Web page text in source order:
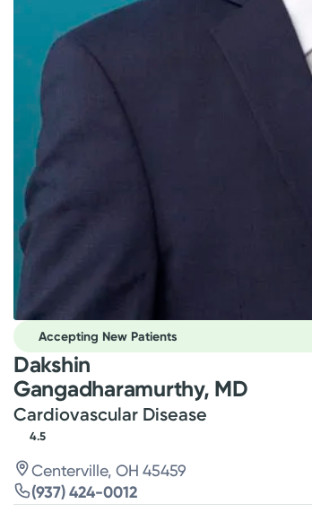
Accepting New Patients
Dakshin
Gangadharamurthy, MD
Cardiovascular Disease
4.5
Centerville, OH 45459
(937) 424-0012